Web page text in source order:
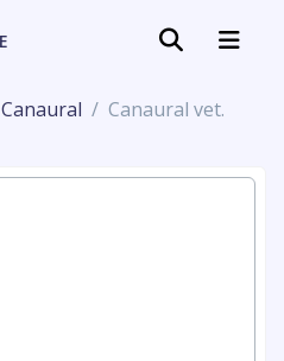
Canaural Canaural vet.